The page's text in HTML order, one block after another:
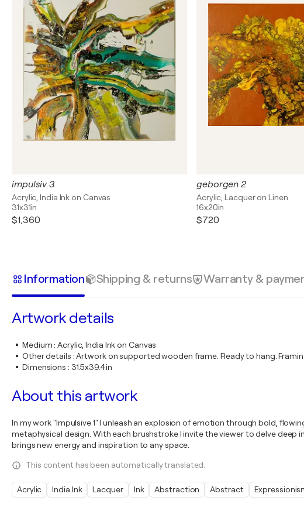
impulsiv 3
Acrylic, India Ink on Canvas
31x31in
$1,360
geborgen 2
Acrylic, Lacquer on Linen
16x20in
$720
Information Shipping & returns Warranty &
Artwork details
Medium:Acrylic, India Ink on Canvas
Other details :Artwork on supported wooden frame. Ready to hang.
Dimensions : 31.5x39.4in
About this artwork
In my work "Impulsive 1" I unleash an explosion of emotion through bold,
metaphysical design. With each brushstroke I invite the viewer to delve
brings new energy and inspiration to any space.
This content has been automatically translated.
Acrylic India Ink Lacquer Ink Abstraction Abstract